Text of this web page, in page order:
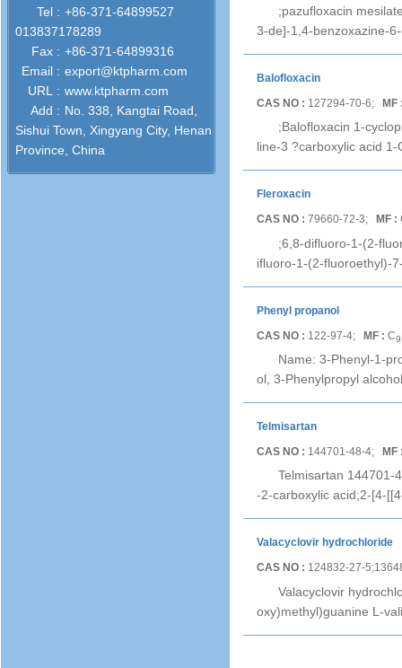
Tel : +86-371-64899527
013837178289
Fax : +86-371-64899316
Email : export@ktpharm.com
URL : www.ktpharm.com
Add : No. 338, Kangtai Road,
Sishui Town, Xingyang City, Henan
Province, China
;pazufloxacin
3-de]-1,4-benzoxazine-
Balofloxacin
CAS NO : 127294-70-6; MF
;Balofloxacin 1-
line-3 ?carboxylic acid
Fleroxacin
CAS NO : 79660-72-3; MF :
;6,8-difluoro-1-(2-
ifluoro-1-(2-fluoroethyl)-
Phenyl propanol
CAS NO : 122-97-4; MF : C9
Name: 3-Phenyl-1-
ol, 3-Phenylpropyl
Telmisartan
CAS NO : 144701-48-4;
Telmisartan 144701-
-2-carboxylic acid;2-[4-
Valacyclovir hydrochloride
CAS NO : 124832-27-
Valacyclovir
oxy)methyl)guanine L-